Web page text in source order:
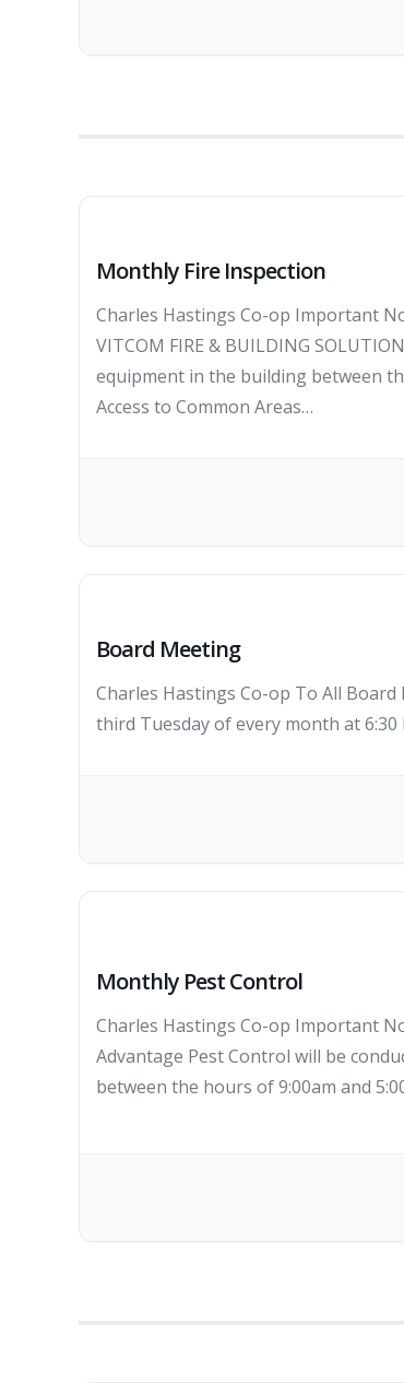
Monthly Fire Inspection
Charles Hastings Co-op Important
VITCOM FIRE & BUILDING
equipment in the building between
Access to Common Areas…
Board Meeting
Charles Hastings Co-op To All
third Tuesday of every month at 6:30
Monthly Pest Control
Charles Hastings Co-op Important
Advantage Pest Control will be
between the hours of 9:00am and